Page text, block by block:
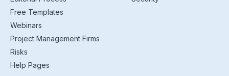
Free Templates
Webinars
Project Management Firms
Risks
Help Pages